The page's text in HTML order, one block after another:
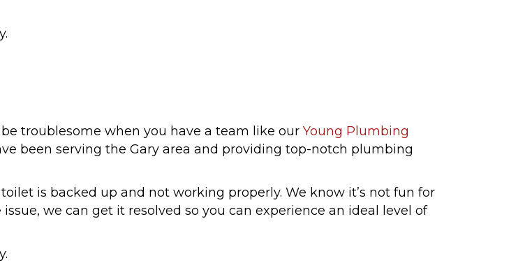
troublesome when you have a team like our Young Plumbing
been serving the Gary area and providing top-notch plumbing
is backed up and not working properly. We know it’s not fun for
we can get it resolved so you can experience an ideal level of